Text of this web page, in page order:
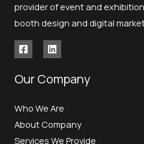
provider of event and
booth design and digital
Our Company
Who We Are
About Company
Services We Provide